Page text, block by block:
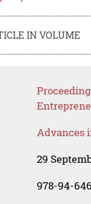
IN VOLUME
Advances
29
978-94-